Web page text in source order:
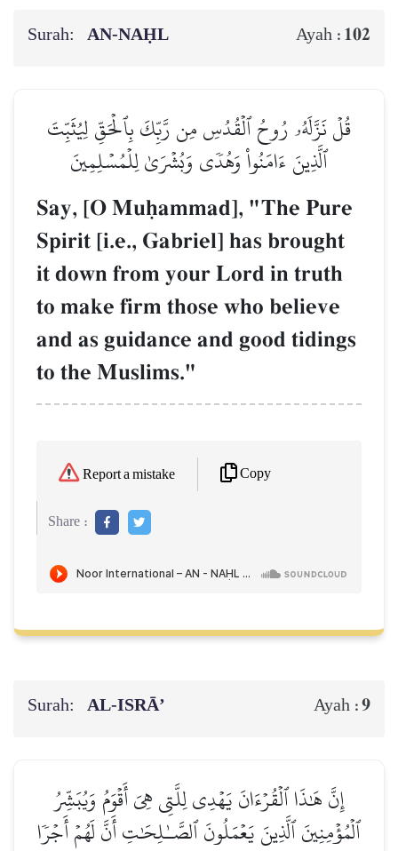
Surah: AN-NAḤL Ayah : 102
قُلۡ نَزَّلَهُۥ رُوحُ ٱلۡقُدُسِ مِن رَّبِّكَ بِٱلۡحَقِّ لِيُثَبِّتَ
ٱلَّذِينَ ءَامَنُواْ وَهُدٗى وَبُشۡرَىٰ لِلۡمُسۡلِمِينَ
Say, [O Muúammad], "The Pure
Spirit [i.e., Gabriel] has brought
it down from your Lord in truth
to make firm those who believe
and as guidance and good tidings
to the Muslims."
Report a mistake Copy
Share :
Surah: AL‑ISRĀ’ Ayah :9
إِنَّ هَٰذَا ٱلۡقُرۡءَانَ يَهۡدِي لِلَّتِي هِيَ أَقۡوَمُ وَيُبَشِّرُ
ٱلۡمُؤۡمِنِينَ ٱلَّذِينَ يَعۡمَلُونَ ٱلصَّـٰلِحَٰتِ أَنَّ لَهُمۡ أَجۡرٗا